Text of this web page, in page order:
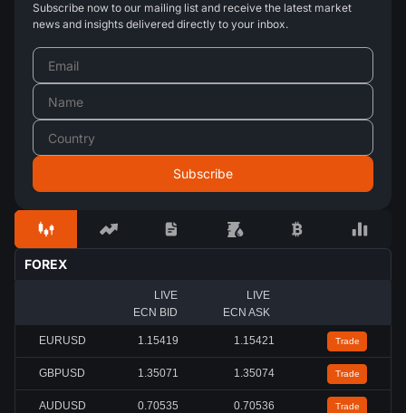
Subscribe now to our mailing list and receive the latest market
news and insights delivered directly to your inbox.
FOREX
LIVE
ECN BID
LIVE
ECN ASK
EURUSD 1.15419 1.15422 Trade
GBPUSD 1.35072 1.35074 Trade
AUDUSD 0.70535 0.70536 Trade